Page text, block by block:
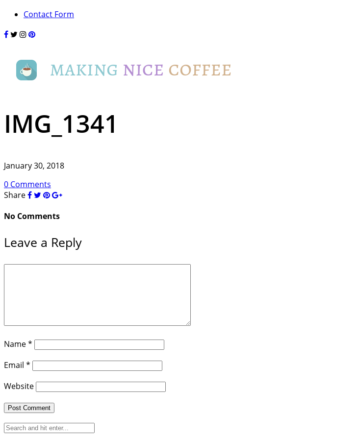
Contact Form
IMG_1341
January 30, 2018
0 Comments
Share
No Comments
Leave a Reply
Name*
Email *
Website